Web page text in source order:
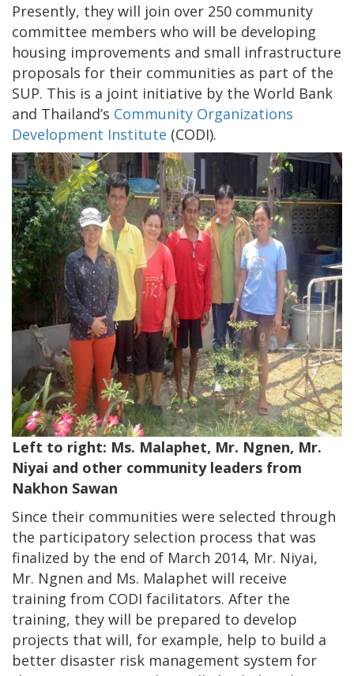
Presently, they will join over 250 community
committee members who will be developing
housing improvements and small infrastructure
proposals for their communities as part of the
SUP. This is a joint initiative by the World Bank
and Thailand’s Community Organizations
Development Institute (CODI).
Left to right: Ms. Malaphet, Mr. Ngnen, Mr.
Niyai and other community leaders from
Nakhon Sawan
Since their communities were selected through
the participatory selection process that was
finalized by the end of March 2014, Mr. Niyai,
Mr. Ngnen and Ms. Malaphet will receive
training from CODI facilitators. After the
training, they will be prepared to develop
projects that will, for example, help to build a
better disaster risk management system for